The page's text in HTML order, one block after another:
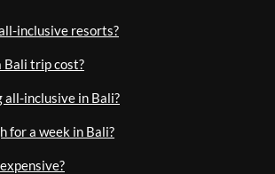
inclusive resorts?
Bali trip cost?
all-inclusive in Bali?
for a week in Bali?